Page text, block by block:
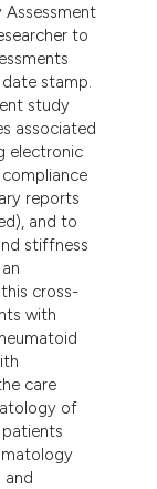
Assessment
to
stamp.
study
associated
electronic
reports
and to
stiffness
cross-
with
care
of
patients
and